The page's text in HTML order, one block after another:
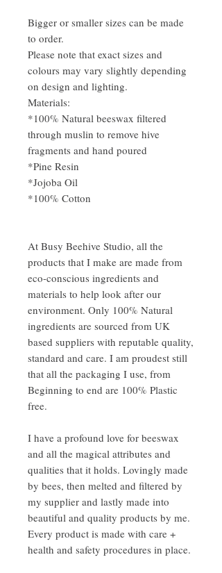
Bigger or smaller sizes can be made
to order.
Please note that exact sizes and
colours may vary slightly depending
on design and lighting.
Materials:
*100% Natural beeswax filtered
through muslin to remove hive
fragments and hand poured
*Pine Resin
*Jojoba Oil
*100% Cotton
At Busy Beehive Studio, all the
products that I make are made from
eco-conscious ingredients and
materials to help look after our
environment. Only 100% Natural
ingredients are sourced from UK
based suppliers with reputable quality,
standard and care. I am proudest still
that all the packaging I use, from
Beginning to end are 100% Plastic
free.
I have a profound love for beeswax
and all the magical attributes and
qualities that it holds. Lovingly made
by bees, then melted and filtered by
my supplier and lastly made into
beautiful and quality products by me.
Every product is made with care +
health and safety procedures in place.